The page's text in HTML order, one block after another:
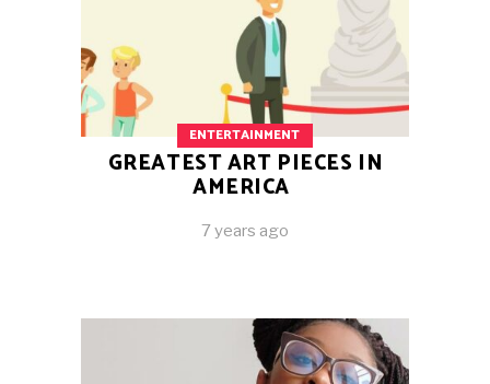
ENTERTAINMENT
GREATEST ART PIECES IN
AMERICA
7 years ago